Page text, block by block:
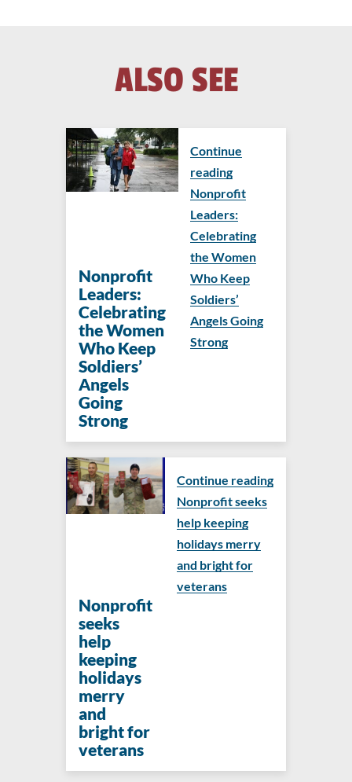
ALSO SEE
Nonprofit
Leaders:
Celebrating
the Women
Who Keep
Soldiers’
Angels
Going
Strong
Continue
reading
Nonprofit
Leaders:
Celebrating
the Women
Who Keep
Soldiers’
Angels Going
Strong
Nonprofit
seeks
help
keeping
holidays
merry
and
bright for
veterans
Continue reading
Nonprofit seeks
help keeping
holidays merry
and bright for
veterans